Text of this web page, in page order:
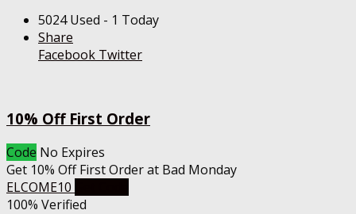
5024 Used - 1 Today
Share
Facebook Twitter
10% Off First Order
Code No Expires
Get 10% Off First Order at Bad Monday
ELCOME10
100% Verified